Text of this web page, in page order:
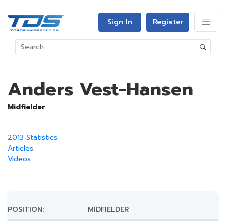
Sign In Register
Anders Vest-Hansen
Midfielder
2013 Statistics
Articles
Videos
POSITION:
MIDFIELDER